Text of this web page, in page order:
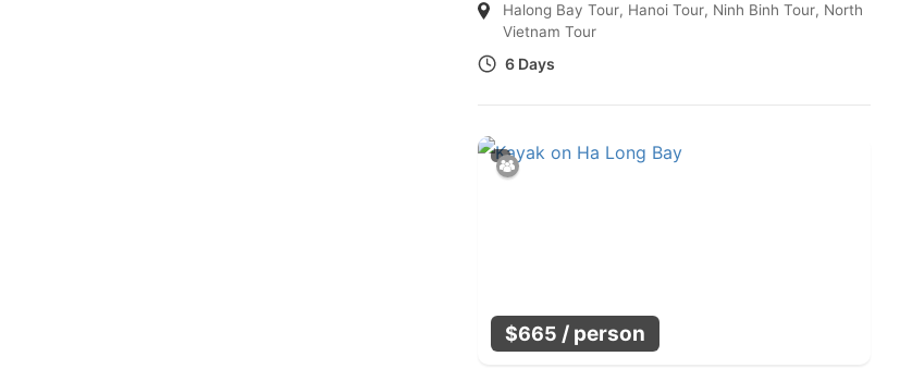
Halong Bay Tour, Hanoi Tour, Ninh Binh Tour, North
Vietnam Tour
6 Days
$665 / person